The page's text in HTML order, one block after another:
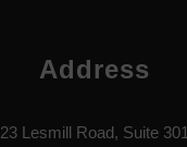
Address
23 Lesmill Road, Suite 301